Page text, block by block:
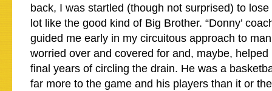
back, I was startled (though not surprised) to
lot like the good kind of Big Brother. “Donny’
guided me early in my circuitous approach to
worried over and covered for and, maybe,
final years of circling the drain. He was a
far more to the game and his players than it or